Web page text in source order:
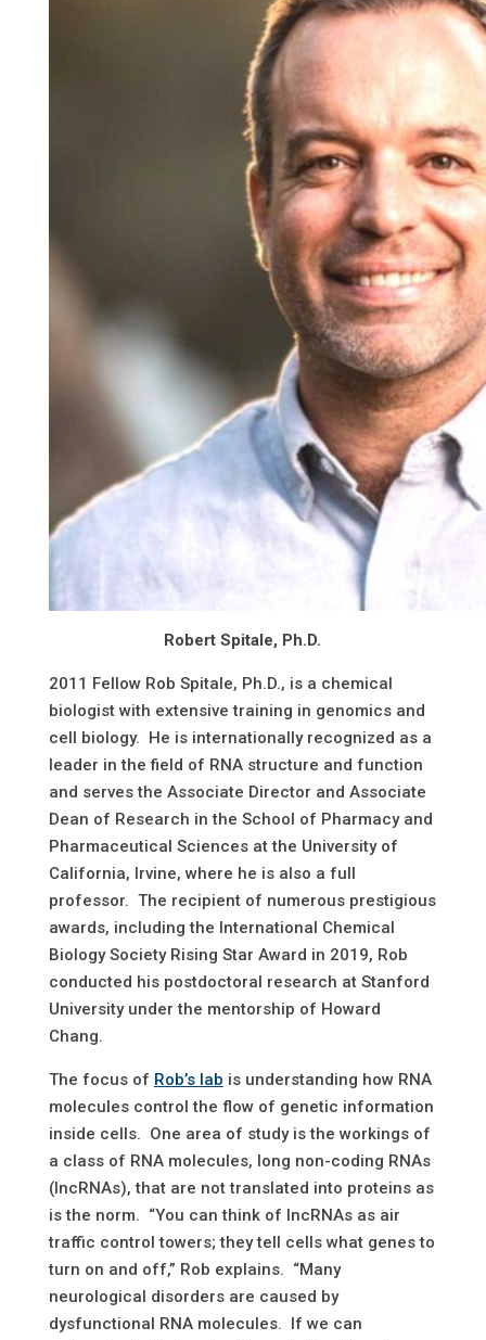
Robert Spitale, Ph.D.
2011 Fellow Rob Spitale, Ph.D., is a chemical
biologist with extensive training in genomics and
cell biology. He is internationally recognized as a
leader in the field of RNA structure and function
and serves the Associate Director and Associate
Dean of Research in the School of Pharmacy and
Pharmaceutical Sciences at the University of
California, Irvine, where he is also a full
professor. The recipient of numerous prestigious
awards, including the International Chemical
Biology Society Rising Star Award in 2019, Rob
conducted his postdoctoral research at Stanford
University under the mentorship of Howard
Chang.
The focus of Rob’s lab is understanding how RNA
molecules control the flow of genetic information
inside cells. One area of study is the workings of
a class of RNA molecules, long non-coding RNAs
(IncRNAs), that are not translated into proteins as
is the norm. “You can think of IncRNAs as air
traffic control towers; they tell cells what genes to
turn on and off,” Rob explains. “Many
neurological disorders are caused by
dysfunctional RNA molecules. If we can